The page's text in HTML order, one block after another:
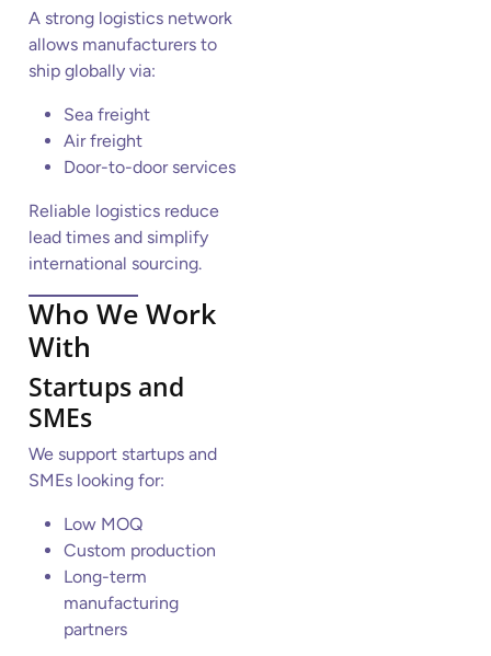
A strong logistics network
allows manufacturers to
ship globally via:
Sea freight
Air freight
Door-to-door services
Reliable logistics reduce
lead times and simplify
international sourcing.
Who We Work
With
Startups and
SMEs
We support startups and
SMEs looking for:
Low MOQ
Custom production
Long-term
manufacturing
partners